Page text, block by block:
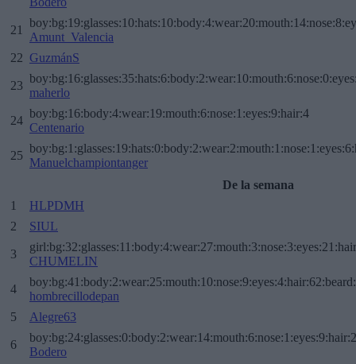
21
Amunt_Valencia
22 GuzmánS
23
maherlo
24
boy:bg:16:body:4:wear:19:mouth:6:nose:1:eyes:9:hair:4
Centenario
25
Manuelchampiontanger
De la semana
1
HLPDMH
2
SIUL
3
CHUMELIN
4
hombrecillodepan
5
Alegre63
6
Bodero